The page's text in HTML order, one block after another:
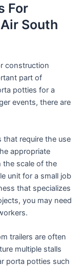
For
South
construction
part of
potties for a
events, there are
require the use
appropriate
the scale of the
unit for a small job
that specializes
you may need
trailers are often
multiple stalls
porta potties such